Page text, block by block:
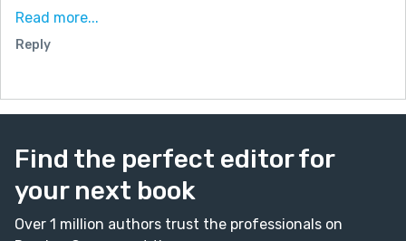
I love looking at stories that are under the same
to see different takes on the same concept. And this
advantage of. Well done!
Read more...
Reply
Find the perfect editor for
your next book
Over 1 million authors trust the professionals on